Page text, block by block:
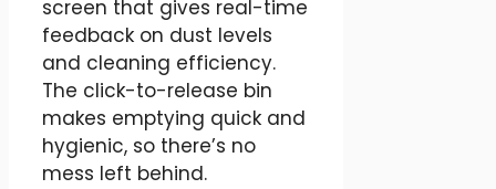
screen that gives real-time
feedback on dust levels
and cleaning efficiency.
The click-to-release bin
makes emptying quick and
hygienic, so there’s no
mess left behind.